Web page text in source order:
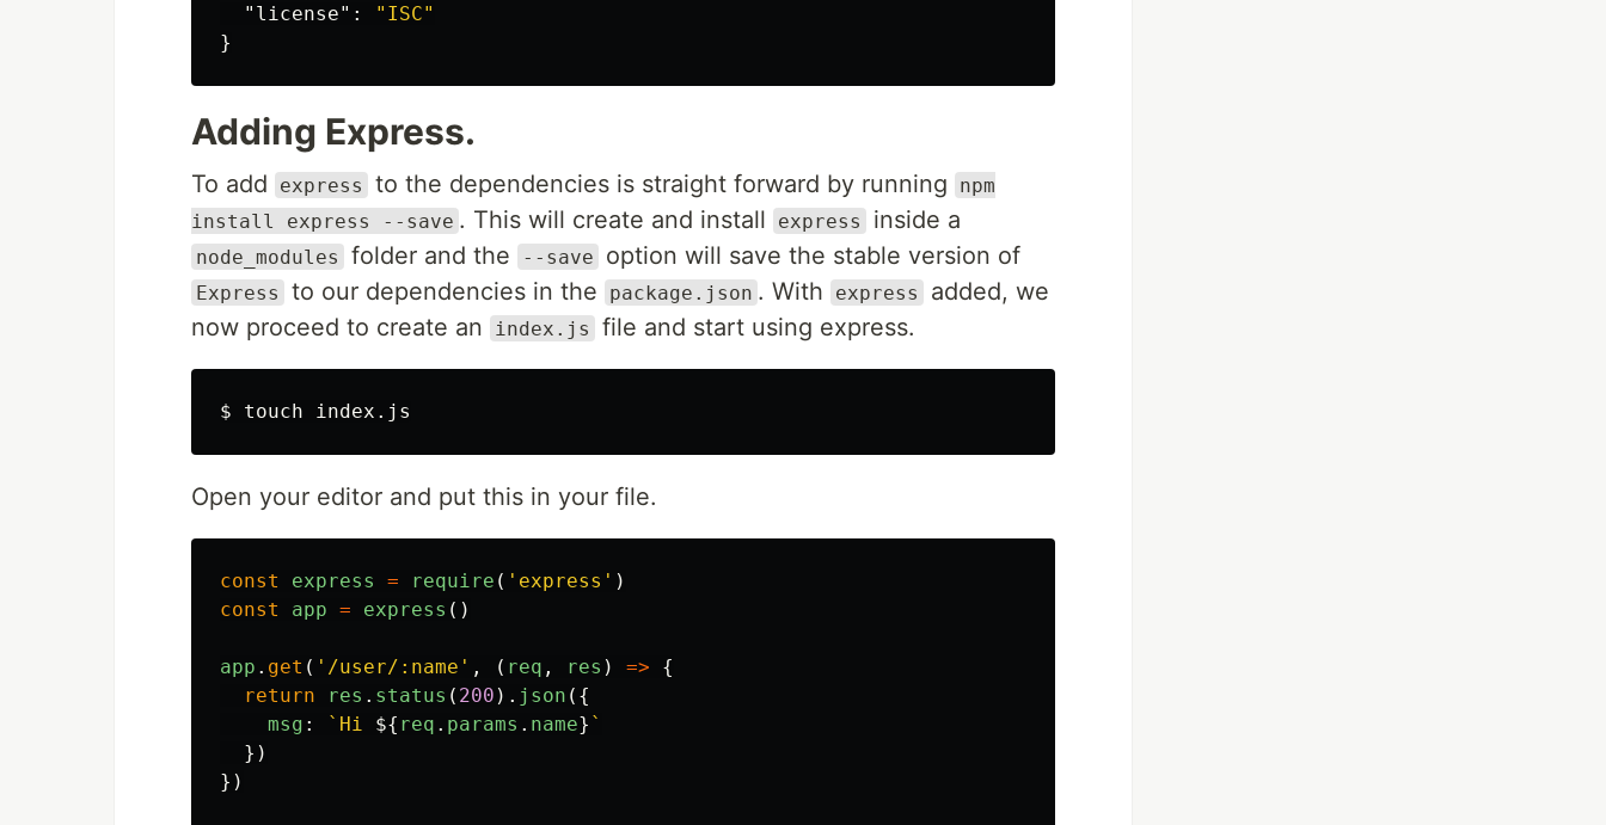
"license" :
"ISC"
}
Adding Express.
To add express to the dependencies is straight forward by running
npm
install express --save . This will create and install express inside a
node_modules folder and the --save option will save the stable version of
Express to our dependencies in the package.json . With express
added, we
now proceed to create an
index.js file and start using express.
$ touch
Open your editor and put this in your file.
const express = require ( ' express ' )
const
app = express ()
app . get ( ' /user/:name ' , ( req , res ) =>
{
return
res . status ( 200 ). json ({
msg : `Hi ${ req . params . name} `
})
})